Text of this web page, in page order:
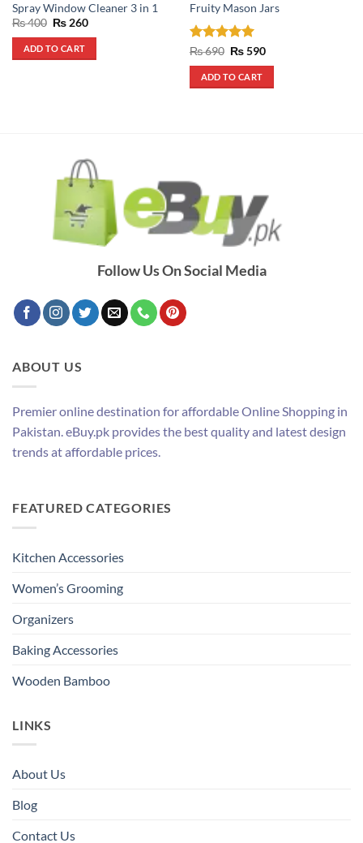
Spray Window Cleaner 3 in 1
₨400 Original
was:
₨ 400.
₨260Current
ADD TO CART
Fruity Mason Jars
Rated 5
out of 5
₨690 Original
was:
₨ 690.
₨590Current
ADD TO CART
Follow Us On Social Media
ABOUT US
Premier online destination for affordable Online Shopping in
Pakistan. eBuy.pk provides the best quality and latest design
trends at affordable prices.
FEATURED CATEGORIES
Kitchen Accessories
Women’s Grooming
Organizers
Baking Accessories
Wooden Bamboo
LINKS
About Us
Blog
Contact Us